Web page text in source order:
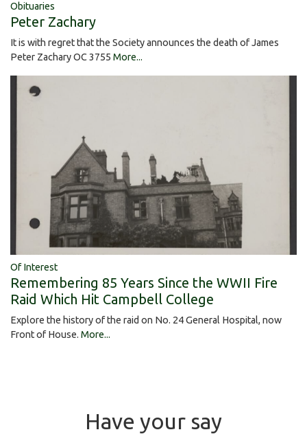
Obituaries
Peter Zachary
It is with regret that the Society announces the death of James
Peter Zachary OC 3755 More...
Of Interest
Remembering 85 Years Since the WWII Fire
Raid Which Hit Campbell College
Explore the history of the raid on No. 24 General Hospital, now
Front of House. More...
Have your say